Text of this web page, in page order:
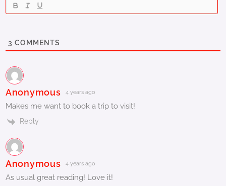
3 COMMENTS
Anonymous 4 years ago
Makes me want to book a trip to visit!
Reply
Anonymous 4 years ago
As usual great reading! Love it!